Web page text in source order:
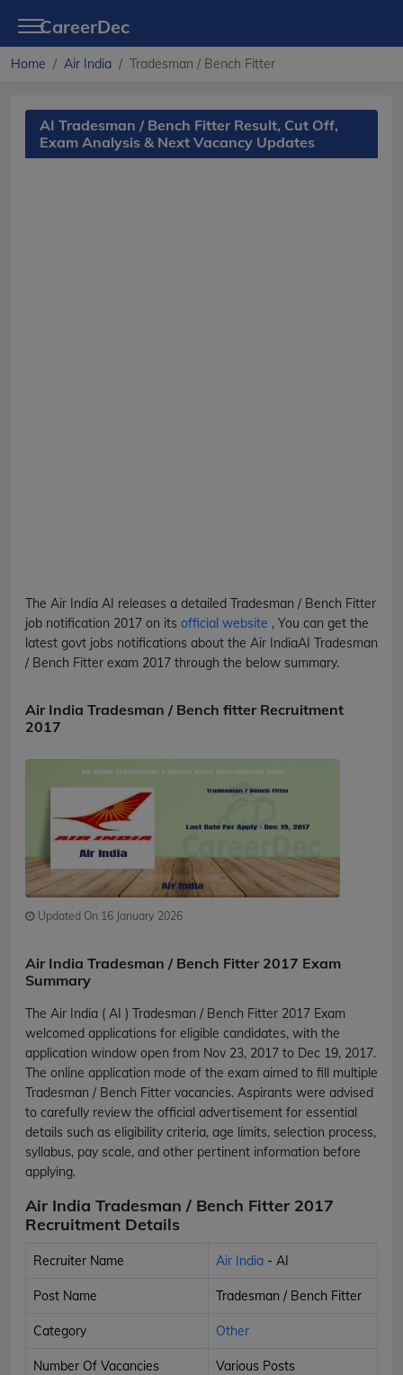
CareerDec
Home Air India Tradesman / Bench Fitter
AI Tradesman / Bench Fitter Result, Cut Off,
Exam Analysis & Next Vacancy Updates
The Air India AI releases a detailed Tradesman / Bench Fitter
job notification 2017 on its official website , You can get the
latest govt jobs notifications about the Air IndiaAI Tradesman
/ Bench Fitter exam 2017 through the below summary.
Air India Tradesman / Bench fitter Recruitment
2017
Updated On 16 January 2026
Air India Tradesman / Bench Fitter 2017 Exam
Summary
The Air India ( AI ) Tradesman / Bench Fitter 2017 Exam
welcomed applications for eligible candidates, with the
application window open from Nov 23, 2017 to Dec 19, 2017.
The online application mode of the exam aimed to fill multiple
Tradesman / Bench Fitter vacancies. Aspirants were advised
to carefully review the official advertisement for essential
details such as eligibility criteria, age limits, selection process,
syllabus, pay scale, and other pertinent information before
applying.
Air India Tradesman / Bench Fitter 2017
Recruitment Details
Recruiter Name Air India - AI
Post Name Tradesman / Bench Fitter
Category Other
Number Of Vacancies Various Posts